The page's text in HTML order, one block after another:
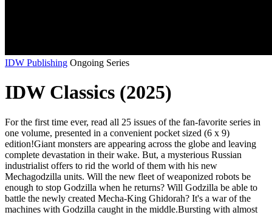
IDW Publishing Ongoing Series
IDW Classics (2025)
For the first time ever, read all 25 issues of the fan-favorite series in
one volume, presented in a convenient pocket sized (6 x 9)
edition!Giant monsters are appearing across the globe and leaving
complete devastation in their wake. But, a mysterious Russian
industrialist offers to rid the world of them with his new
Mechagodzilla units. Will the new fleet of weaponized robots be
enough to stop Godzilla when he returns? Will Godzilla be able to
battle the newly created Mecha-King Ghidorah? It's a war of the
machines with Godzilla caught in the middle.Bursting with almost